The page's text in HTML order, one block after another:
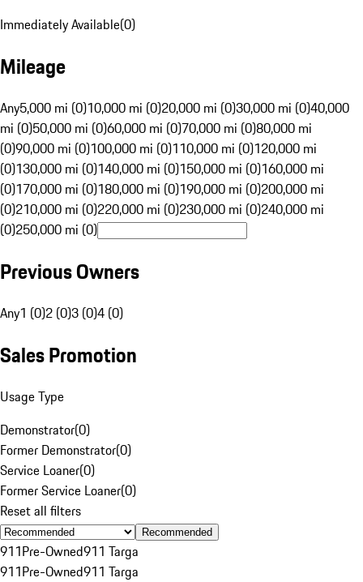
Immediately Available(0)
Mileage
Any5,000 mi (0)10,000 mi (0)20,000 mi (0)30,000 mi (0)40,000
mi (0)50,000 mi (0)60,000 mi (0)70,000 mi (0)80,000 mi
(0)90,000 mi (0)100,000 mi (0)110,000 mi (0)120,000 mi
(0)130,000 mi (0)140,000 mi (0)150,000 mi (0)160,000 mi
(0)170,000 mi (0)180,000 mi (0)190,000 mi (0)200,000 mi
(0)210,000 mi (0)220,000 mi (0)230,000 mi (0)240,000 mi
(0)250,000 mi (0)
Previous Owners
Any1 (0)2 (0)3 (0)4 (0)
Sales Promotion
Usage Type
Demonstrator(0)
Former Demonstrator(0)
Service Loaner(0)
Former Service Loaner(0)
Reset all filters
Recommended
911Pre-Owned911 Targa
911Pre-Owned911 Targa